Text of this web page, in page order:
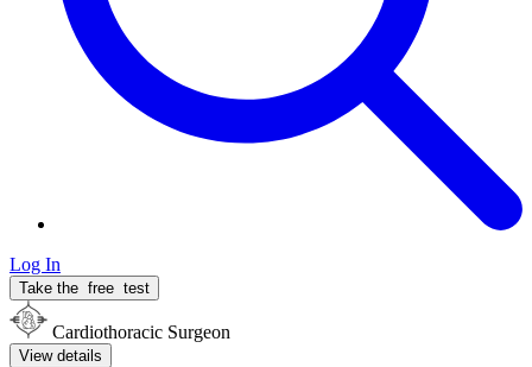
Log In
Take the free test
Cardiothoracic Surgeon
View details